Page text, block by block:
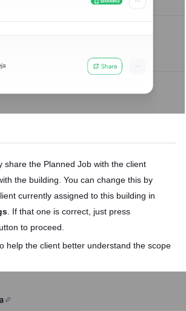
share the Planned Job with the client
the building. You can change this by
currently assigned to this building in
. If that one is correct, just press
to proceed.
help the client better understand the scope